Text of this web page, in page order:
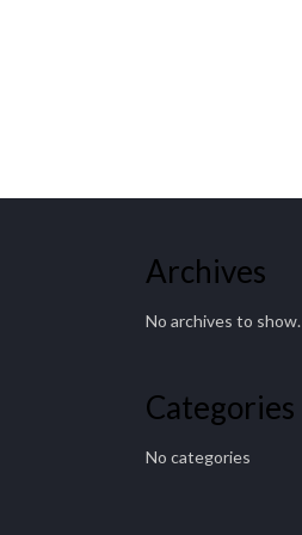
Archives
No archives to show.
Categories
No categories